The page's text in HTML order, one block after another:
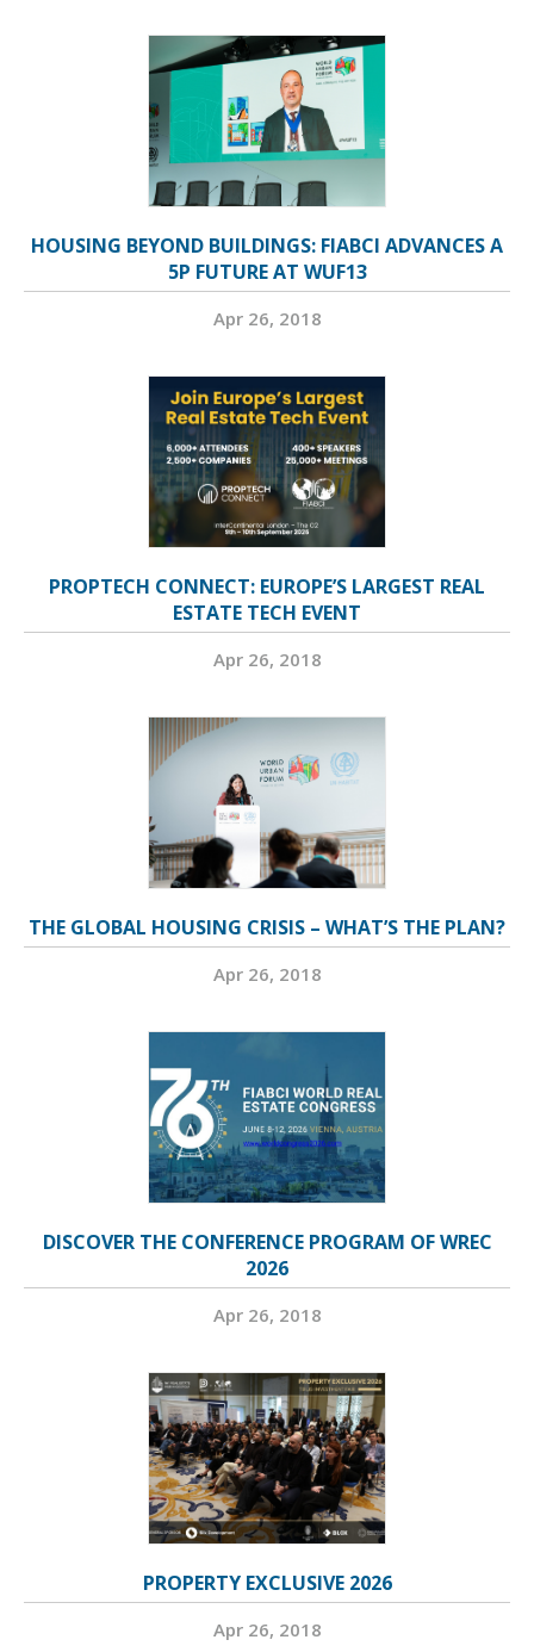
HOUSING BEYOND BUILDINGS: FIABCI ADVANCES A
5P FUTURE AT WUF13
Apr 26, 2018
PROPTECH CONNECT: EUROPE’S LARGEST REAL
ESTATE TECH EVENT
Apr 26, 2018
THE GLOBAL HOUSING CRISIS – WHAT’S THE PLAN?
Apr 26, 2018
DISCOVER THE CONFERENCE PROGRAM OF WREC
2026
Apr 26, 2018
PROPERTY EXCLUSIVE 2026
Apr 26, 2018